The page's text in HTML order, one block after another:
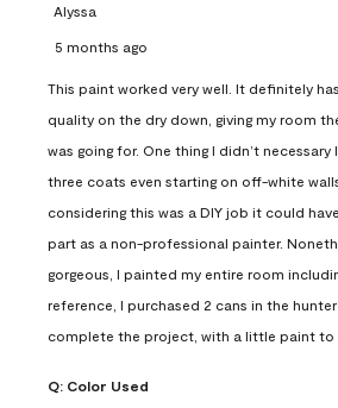
Alyssa
5 months ago
This paint worked very well. It definitely
quality on the dry down, giving my room
was going for. One thing I didn’t
three coats even starting on off-white
considering this was a DIY job it could
part as a non-professional painter.
gorgeous, I painted my entire room
reference, I purchased 2 cans in the
complete the project, with a little paint to
Q: Color Used